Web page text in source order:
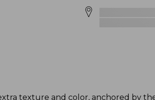
texture and color, anchored by